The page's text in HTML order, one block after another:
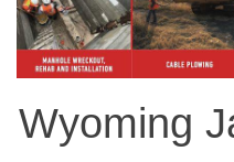
Wyoming